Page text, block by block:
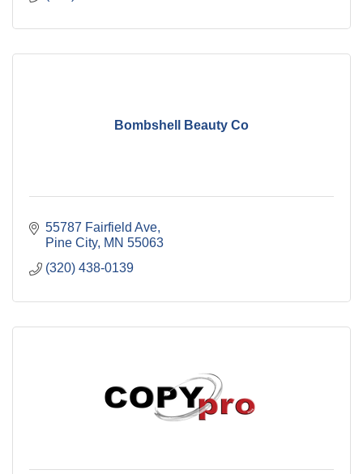
Bombshell Beauty Co
55787 Fairfield Ave
Pine City MN 55063
(320) 438-0139